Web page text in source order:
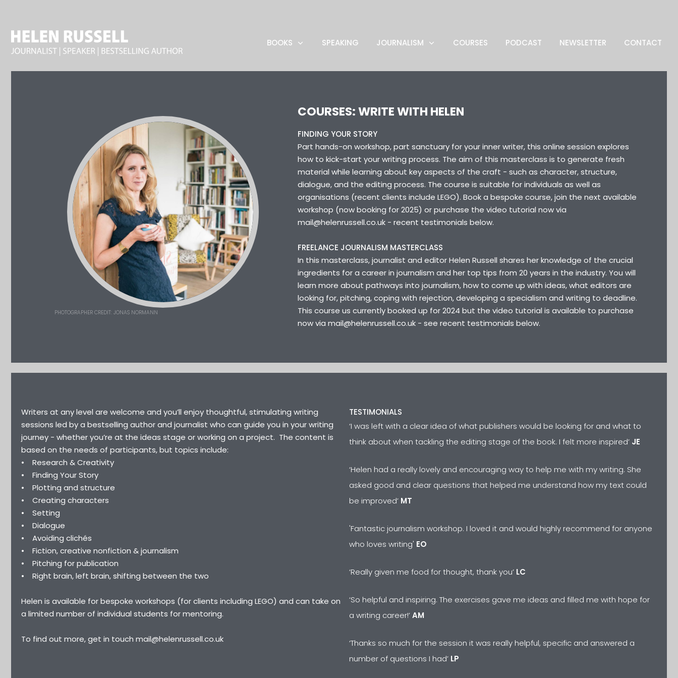
BOOKS SPEAKING JOURNALISM COURSES PODCAST NEWSLETTER CONTACT
PHOTOGRAPHER CREDIT: JONAS NORMANN
COURSES: WRITE WITH HELEN
FINDING YOUR STORY
Part hands-on workshop, part sanctuary for your inner writer, this online session explores
how to kick-start your writing process. The aim of this masterclass is to generate fresh
material while learning about key aspects of the craft - such as character, structure,
dialogue, and the editing process. The course is suitable for individuals as well as
organisations (recent clients include LEGO). Book a bespoke course, join the next available
workshop (now booking for 2025) or purchase the video tutorial now via
mail@helenrussell.co.uk - recent testimonials below.
FREELANCE JOURNALISM MASTERCLASS
In this masterclass, journalist and editor Helen Russell shares her knowledge of the crucial
ingredients for a career in journalism and her top tips from 20 years in the industry. You will
learn more about pathways into journalism, how to come up with ideas, what editors are
looking for, pitching, coping with rejection, developing a specialism and writing to deadline.
This course us currently booked up for 2024 but the video tutorial is available to purchase
now via mail@helenrussell.co.uk - see recent testimonials below.
Writers at any level are welcome and you’ll enjoy thoughtful, stimulating writing
sessions led by a bestselling author and journalist who can guide you in your writing
journey - whether you’re at the ideas stage or working on a project. The content is
based on the needs of participants, but topics include:
• Research & Creativity
• Finding Your Story
• Plotting and structure
• Creating characters
• Setting
• Dialogue
• Avoiding clichés
• Fiction, creative nonfiction & journalism
• Pitching for publication
• Right brain, left brain, shifting between the two
Helen is available for bespoke workshops (for clients including LEGO) and can take on
a limited number of individual students for mentoring.
To find out more, get in touch mail@helenrussell.co.uk
TESTIMONIALS
‘I was left with a clear idea of what publishers would be looking for and what to
think about when tackling the editing stage of the book. I felt more inspired’ JE
‘Helen had a really lovely and encouraging way to help me with my writing. She
asked good and clear questions that helped me understand how my text could
be improved’ MT
'Fantastic journalism workshop. I loved it and would highly recommend for anyone
who loves writing' EO
‘Really given me food for thought, thank you’ LC
‘So helpful and inspiring. The exercises gave me ideas and filled me with hope for
a writing career!’AM
‘Thanks so much for the session it was really helpful, specific and answered a
number of questions I had’ LP